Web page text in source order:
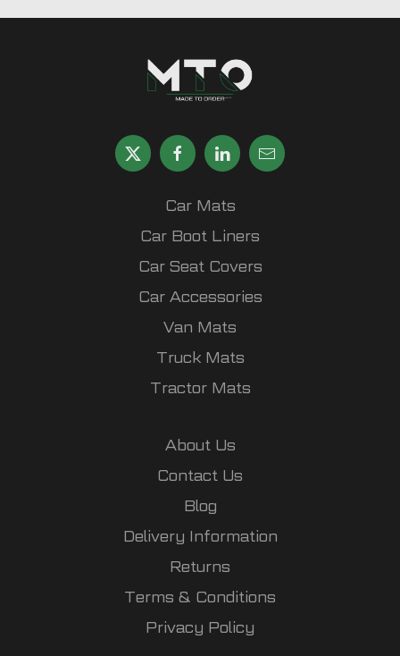
Car Mats
Car Boot Liners
Car Seat Covers
Car Accessories
Van Mats
Truck Mats
Tractor Mats
About Us
Contact Us
Blog
Delivery Information
Returns
Terms & Conditions
Privacy Policy